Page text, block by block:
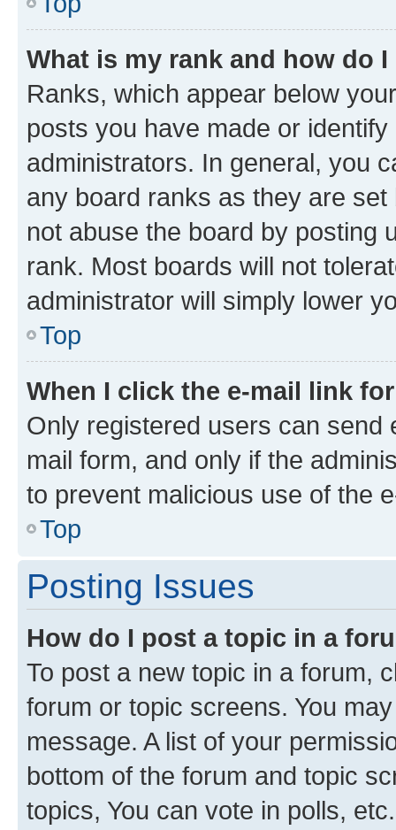
What is my rank and how do
Ranks, which appear below
posts you have made or
administrators. In general, you
any board ranks as they are
not abuse the board by posting
rank. Most boards will not
administrator will simply lower
Top
When I click the e-mail link
Only registered users can send
mail form, and only if the
to prevent malicious use of the
Top
Posting Issues
How do I post a topic in a
To post a new topic in a forum,
forum or topic screens. You
message. A list of your
bottom of the forum and topic
topics, You can vote in polls, etc.